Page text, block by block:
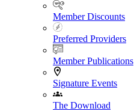
Member Discounts
Preferred Providers
Member Publications
Signature Events
The Download